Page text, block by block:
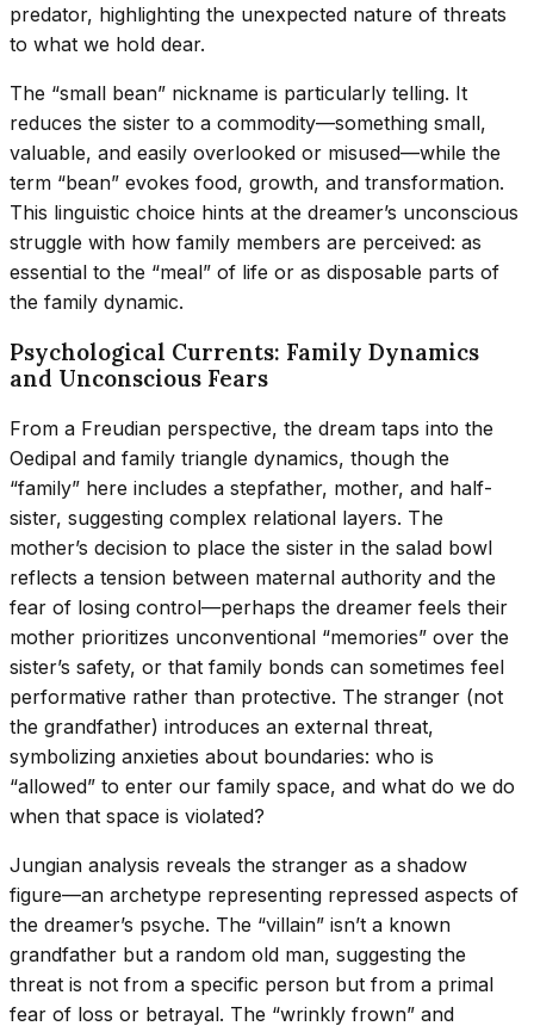
predator, highlighting the unexpected nature of threats
to what we hold dear.
The “small bean” nickname is particularly telling. It
reduces the sister to a commodity—something small,
valuable, and easily overlooked or misused—while the
term “bean” evokes food, growth, and transformation.
This linguistic choice hints at the dreamer’s unconscious
struggle with how family members are perceived: as
essential to the “meal” of life or as disposable parts of
the family dynamic.
Psychological Currents: Family Dynamics
and Unconscious Fears
From a Freudian perspective, the dream taps into the
Oedipal and family triangle dynamics, though the
“family” here includes a stepfather, mother, and half-
sister, suggesting complex relational layers. The
mother’s decision to place the sister in the salad bowl
reflects a tension between maternal authority and the
fear of losing control—perhaps the dreamer feels their
mother prioritizes unconventional “memories” over the
sister’s safety, or that family bonds can sometimes feel
performative rather than protective. The stranger (not
the grandfather) introduces an external threat,
symbolizing anxieties about boundaries: who is
“allowed” to enter our family space, and what do we do
when that space is violated?
Jungian analysis reveals the stranger as a shadow
figure—an archetype representing repressed aspects of
the dreamer’s psyche. The “villain” isn’t a known
grandfather but a random old man, suggesting the
threat is not from a specific person but from a primal
fear of loss or betrayal. The “wrinkly frown” and